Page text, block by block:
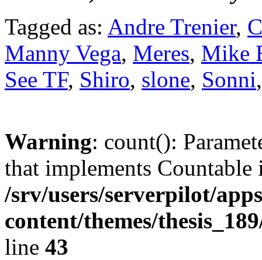
Tagged as: Andre Trenier,
Manny Vega, Meres, Mike
See TF, Shiro, slone, Sonni
Warning: count():
that implements Countable
/srv/users/serverpilot/
content/themes/
line 43